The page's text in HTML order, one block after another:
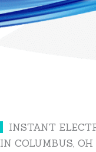
INSTANT
IN COLUMBUS, OH